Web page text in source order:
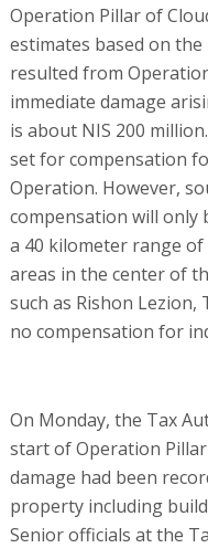
Operation Pillar of
estimates based on
resulted from
immediate damage
is about NIS 200
set for compensation
Operation. However,
compensation will only
a 40 kilometer range
areas in the center of
such as Rishon Lezion,
no compensation for
On Monday, the Tax
start of Operation
damage had been
property including
Senior officials at the